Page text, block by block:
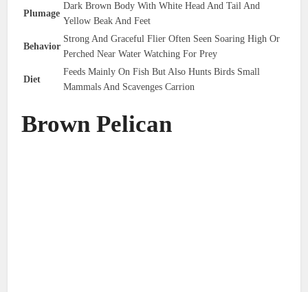
Plumage
Dark Brown Body With White Head And Tail And
Yellow Beak And Feet
Behavior
Strong And Graceful Flier Often Seen Soaring High Or
Perched Near Water Watching For Prey
Diet
Feeds Mainly On Fish But Also Hunts Birds Small
Mammals And Scavenges Carrion
Brown Pelican